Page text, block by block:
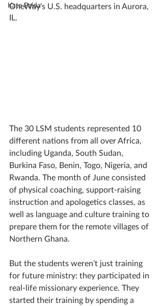
Kate Paida
OneWay’s U.S. headquarters in Aurora,
IL.
The 30 LSM students represented 10
different nations from all over Africa,
including Uganda, South Sudan,
Burkina Faso, Benin, Togo, Nigeria, and
Rwanda. The month of June consisted
of physical coaching, support-raising
instruction and apologetics classes, as
well as language and culture training to
prepare them for the remote villages of
Northern Ghana.
But the students weren’t just training
for future ministry: they participated in
real-life missionary experience. They
started their training by spending a